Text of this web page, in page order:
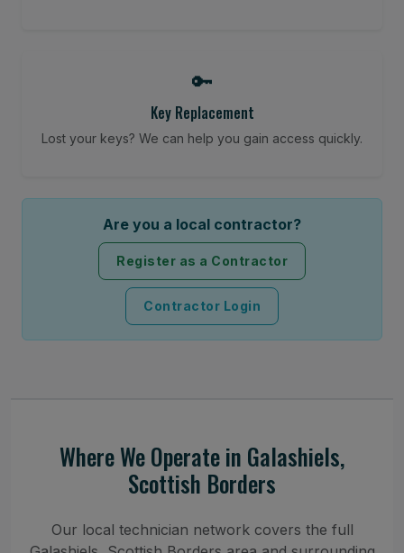
🔑
Key Replacement
Lost your keys? We can help you gain access quickly.
Are you a local contractor?
Register as a Contractor
Contractor Login
Where We Operate in Galashiels,
Scottish Borders
Our local technician network covers the full